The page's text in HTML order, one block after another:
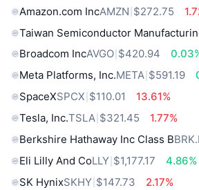
Amazon.com IncAMZN $272.75
Taiwan Semiconductor
Broadcom IncAVGO $420.94
Meta Platforms, Inc.META $591.19
SpaceXSPCX $110.01
13.61%
Tesla, Inc.TSLA $321.45
1.77%
Berkshire Hathaway Inc Class B
Eli Lilly And CoLLY $1,177.17
4.86%
SK HynixSKHY $147.73
2.17%